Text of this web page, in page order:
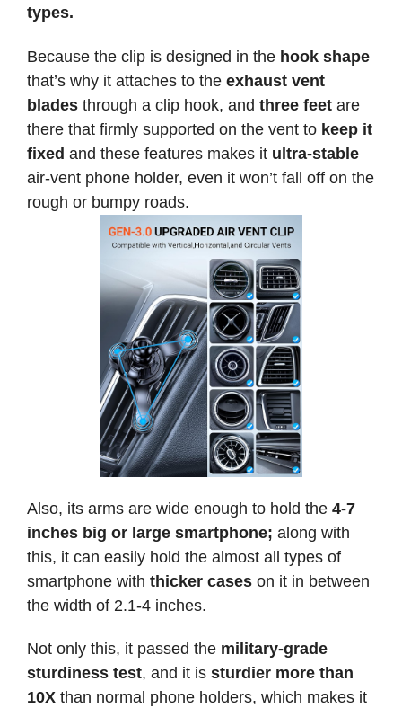
types.
Because the clip is designed in the hook shape
that’s why it attaches to the exhaust vent
blades through a clip hook, and three feet are
there that firmly supported on the vent to keep it
fixed and these features makes it ultra-stable
air-vent phone holder, even it won’t fall off on the
rough or bumpy roads.
Also, its arms are wide enough to hold the 4-7
inches big or large smartphone; along with
this, it can easily hold the almost all types of
smartphone with thicker cases on it in between
the width of 2.1-4 inches.
Not only this, it passed the military-grade
sturdiness test, and it is sturdier more than
10X than normal phone holders, which makes it